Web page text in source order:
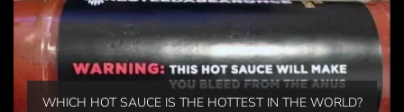
WHICH HOT SAUCE IS THE HOTTEST IN THE WORLD?